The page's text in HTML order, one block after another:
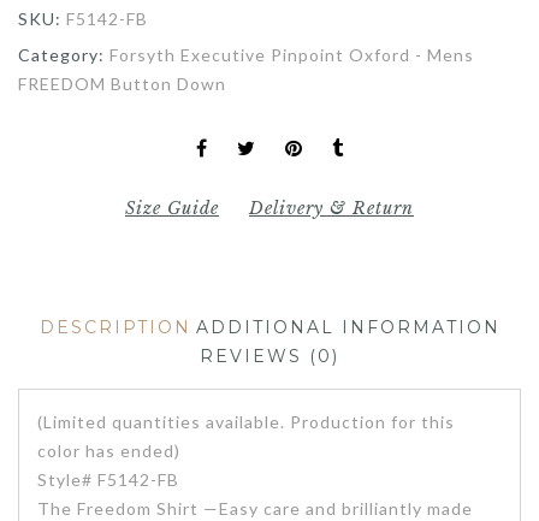
SKU: F5142-FB
Category: Forsyth Executive Pinpoint Oxford - Mens
FREEDOM Button Down
Size Guide Delivery & Return
DESCRIPTION ADDITIONAL INFORMATION
REVIEWS (0)
(Limited quantities available. Production for this
color has ended)
Style# F5142-FB
The Freedom Shirt —Easy care and brilliantly made